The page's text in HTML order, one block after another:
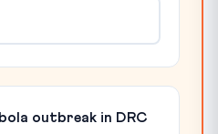
outbreak in DRC